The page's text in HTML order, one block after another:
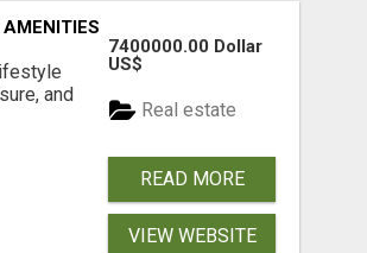
and
7400000.00 Dollar
US$
Real estate
READ MORE
VIEW WEBSITE